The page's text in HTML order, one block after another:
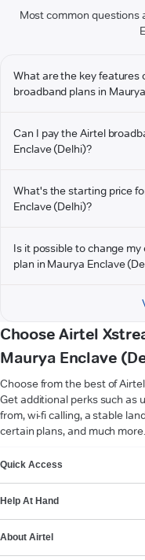
Most common questions
What are the key features
broadband plans in
Can I pay the Airtel
Enclave (Delhi)?
What's the starting price
Enclave (Delhi)?
Is it possible to change
plan in Maurya Enclave
Choose Airtel
Maurya Enclave
Choose from the best of
Get additional perks such as
from, wi-fi calling, a stable
certain plans, and much more.
Quick Access
Help At Hand
About Airtel